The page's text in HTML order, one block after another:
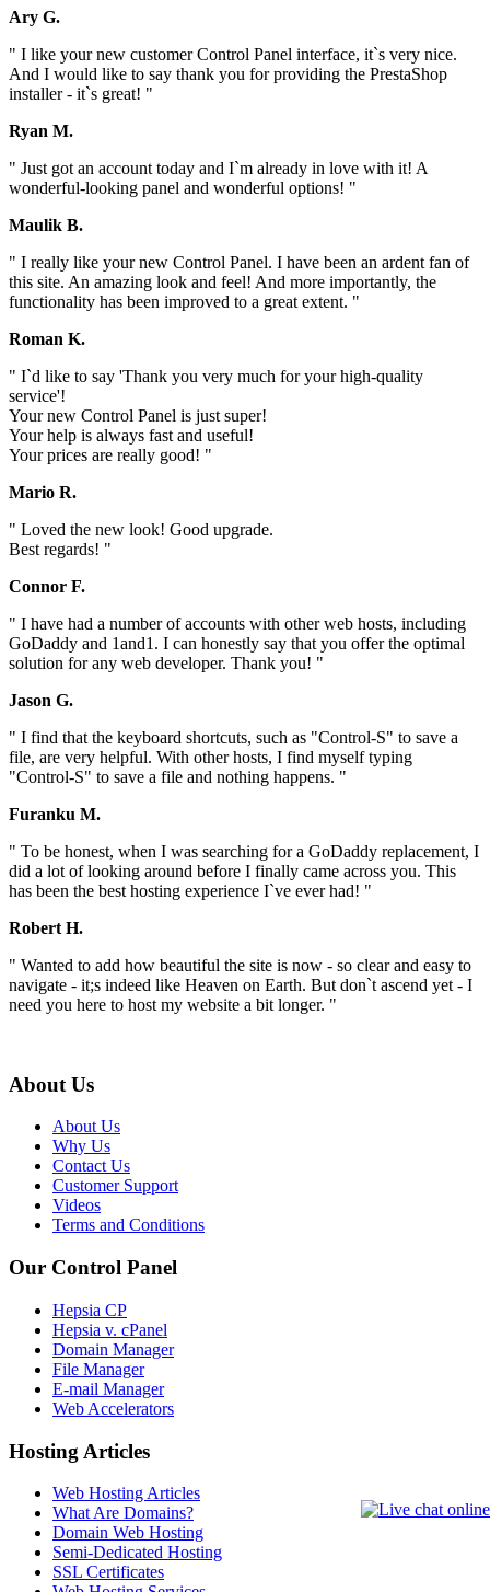
Ary G.
" I like your new customer Control Panel interface, it`s very nice.
And I would like to say thank you for providing the PrestaShop
installer - it`s great! "
Ryan M.
" Just got an account today and I`m already in love with it! A
wonderful-looking panel and wonderful options! "
Maulik B.
" I really like your new Control Panel. I have been an ardent fan of
this site. An amazing look and feel! And more importantly, the
functionality has been improved to a great extent. "
Roman K.
" I`d like to say 'Thank you very much for your high-quality
service'!
Your new Control Panel is just super!
Your help is always fast and useful!
Your prices are really good! "
Mario R.
" Loved the new look! Good upgrade.
Best regards! "
Connor F.
" I have had a number of accounts with other web hosts, including
GoDaddy and 1and1. I can honestly say that you offer the optimal
solution for any web developer. Thank you! "
Jason G.
" I find that the keyboard shortcuts, such as "Control-S" to save a
file, are very helpful. With other hosts, I find myself typing
"Control-S" to save a file and nothing happens. "
Furanku M.
" To be honest, when I was searching for a GoDaddy replacement, I
did a lot of looking around before I finally came across you. This
has been the best hosting experience I`ve ever had! "
Robert H.
" Wanted to add how beautiful the site is now - so clear and easy to
navigate - it;s indeed like Heaven on Earth. But don`t ascend yet - I
need you here to host my website a bit longer. "
About Us
About Us
Why Us
Contact Us
Customer Support
Videos
Terms and Conditions
Our Control Panel
Hepsia CP
Hepsia v. cPanel
Domain Manager
File Manager
E-mail Manager
Web Accelerators
Hosting Articles
Web Hosting Articles
What Are Domains?
Domain Web Hosting
Semi-Dedicated Hosting
SSL Certificates